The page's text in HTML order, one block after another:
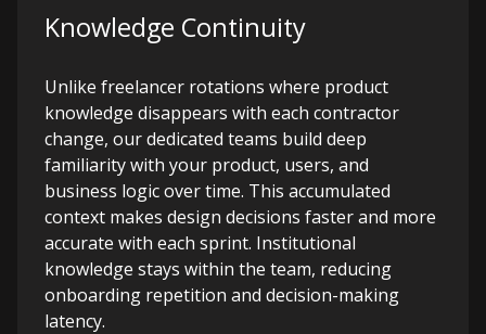
Knowledge Continuity
Unlike freelancer rotations where product
knowledge disappears with each contractor
change, our dedicated teams build deep
familiarity with your product, users, and
business logic over time. This accumulated
context makes design decisions faster and more
accurate with each sprint. Institutional
knowledge stays within the team, reducing
onboarding repetition and decision-making
latency.